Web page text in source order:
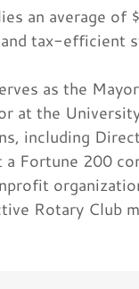
an average
tax-efficient
as the
at the
including
a Fortune 200
Rotary Club